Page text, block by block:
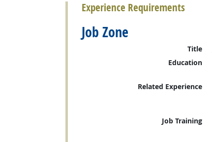
Experience Requirements
Job Zone
Title
Education
Related Experience
Job Training